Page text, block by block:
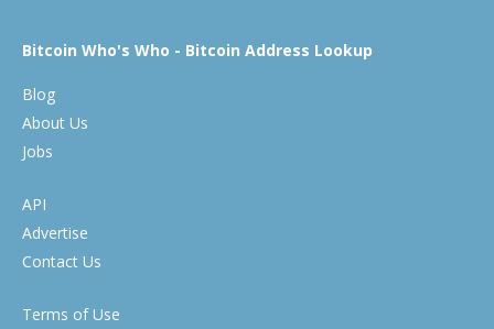
Bitcoin Who's Who - Bitcoin Address Lookup
Blog
About Us
Jobs
API
Advertise
Contact Us
Terms of Use